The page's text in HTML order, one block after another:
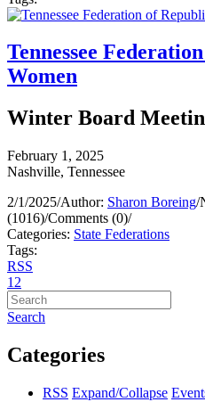
Tennessee
Women
Winter Board
February 1, 2025
Nashville, Tennessee
2/1/2025/Author: Sharon Boreing/
(1016)/Comments (0)/
Categories: State Federations
Tags:
RSS
1 2
Search
Categories
RSS Expand/Collapse